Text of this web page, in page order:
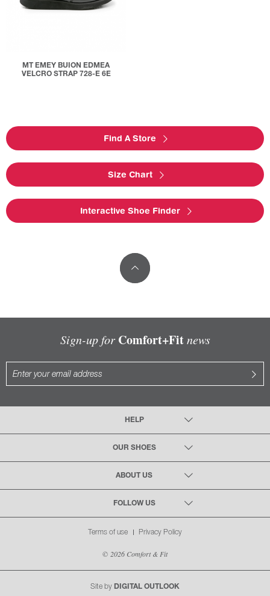
MT EMEY BUION EDMEA
VELCRO STRAP 728-E 6E
Find A Store
Size Chart
Interactive Shoe Finder
Sign-up for Comfort+Fitnews
HELP
OUR SHOES
ABOUT US
FOLLOW US
Terms of use Privacy Policy
© 2026 Comfort & Fit
Site by DIGITAL OUTLOOK